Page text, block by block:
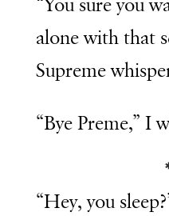
“You sure you
alone with that
Supreme
“Bye Preme,” I
“Hey, you